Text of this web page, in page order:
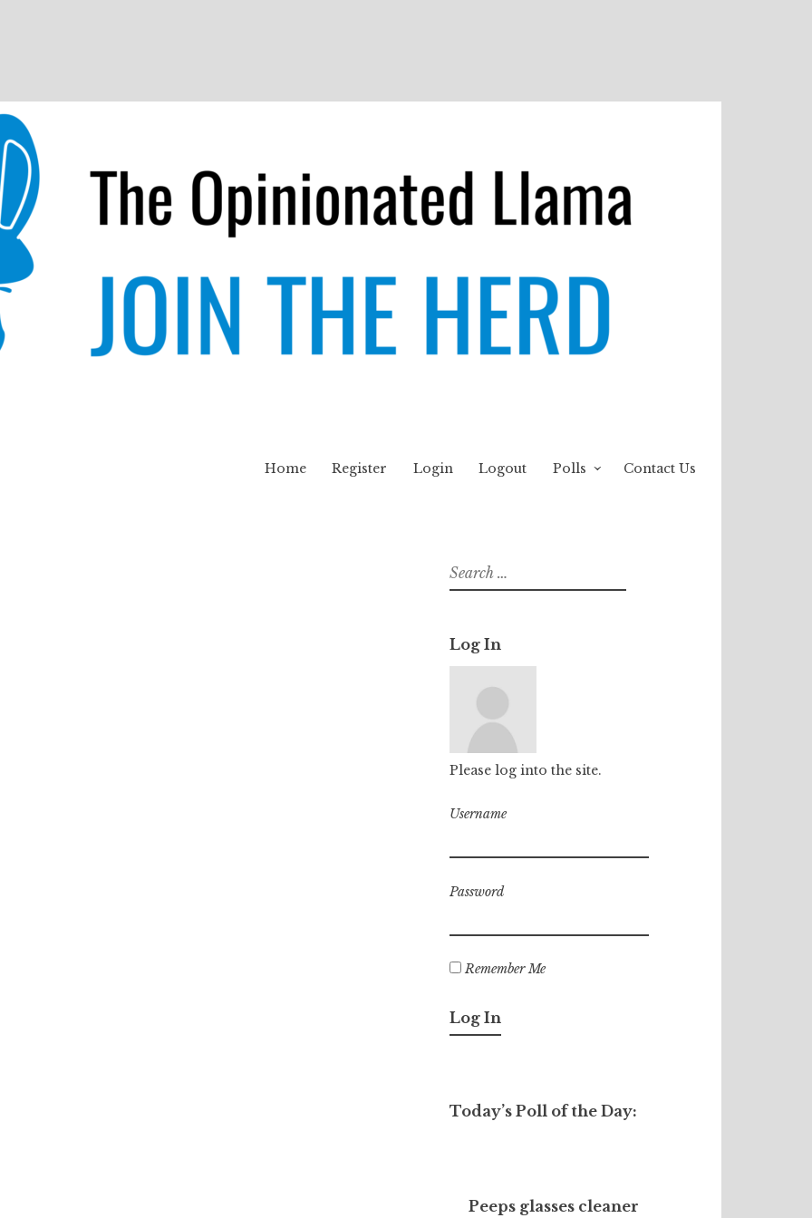
Home Register Login Logout Polls Contact Us
Search
for:
Log In
Please log into the site.
Username
Password
Remember Me
Today’s Poll of the Day:
Peeps glasses cleaner